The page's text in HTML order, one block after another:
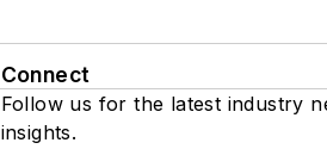
Connect
Follow us for the latest industry
insights.